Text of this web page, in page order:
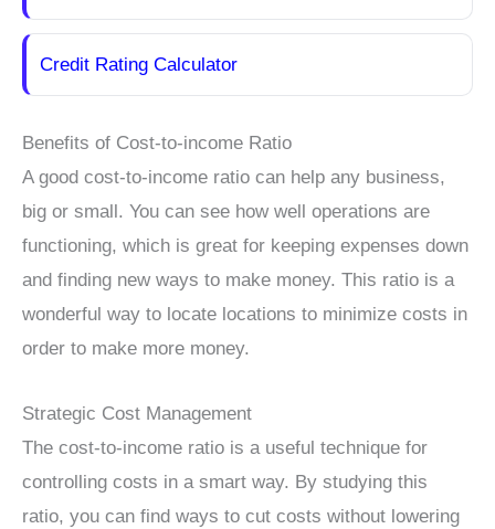
Credit Rating Calculator
Benefits of Cost-to-income Ratio
A good cost-to-income ratio can help any business,
big or small. You can see how well operations are
functioning, which is great for keeping expenses down
and finding new ways to make money. This ratio is a
wonderful way to locate locations to minimize costs in
order to make more money.
Strategic Cost Management
The cost-to-income ratio is a useful technique for
controlling costs in a smart way. By studying this
ratio, you can find ways to cut costs without lowering